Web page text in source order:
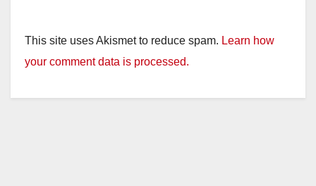
This site uses Akismet to reduce spam. Learn how
your comment data is processed.